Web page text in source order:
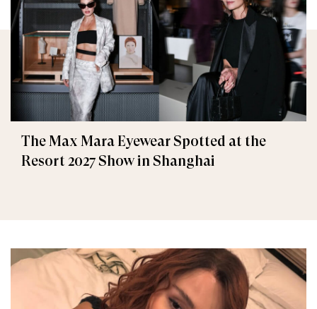
The Max Mara Eyewear Spotted at the
Resort 2027 Show in Shanghai